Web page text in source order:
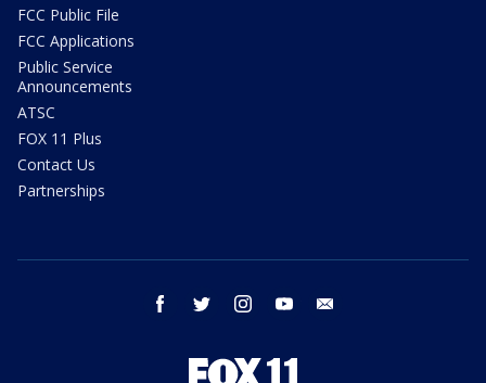
FCC Public File
FCC Applications
Public Service
Announcements
ATSC
FOX 11 Plus
Contact Us
Partnerships
facebook twitter instagram youtube